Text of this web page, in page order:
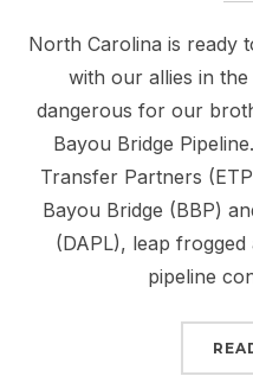
North Carolina is ready
with our allies in
dangerous for our
Bayou Bridge
Transfer Partners
Bayou Bridge (BBP)
(DAPL), leap
pipeline